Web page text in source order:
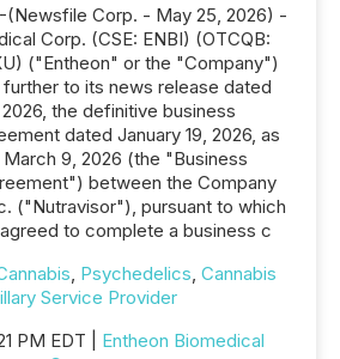
(Newsfile Corp. - May 25, 2026) -
Corp. (CSE: ENBI) (OTCQB:
("Entheon" or the "Company")
to its news release dated
2026, the definitive business
dated January 19, 2026, as
9, 2026 (the "Business
between the Company
("Nutravisor"), pursuant to which
to complete a business c
, Psychedelics, Cannabis
Service Provider
PM EDT | Entheon Biomedical